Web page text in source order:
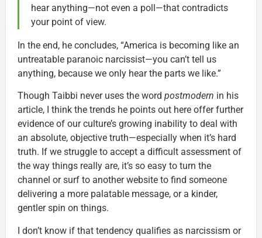
hear anything—not even a poll—that contradicts
your point of view.
In the end, he concludes, “America is becoming like an
untreatable paranoic narcissist—you can’t tell us
anything, because we only hear the parts we like.”
Though Taibbi never uses the word postmodern in his
article, I think the trends he points out here offer further
evidence of our culture’s growing inability to deal with
an absolute, objective truth—especially when it’s hard
truth. If we struggle to accept a difficult assessment of
the way things really are, it’s so easy to turn the
channel or surf to another website to find someone
delivering a more palatable message, or a kinder,
gentler spin on things.
I don’t know if that tendency qualifies as narcissism or